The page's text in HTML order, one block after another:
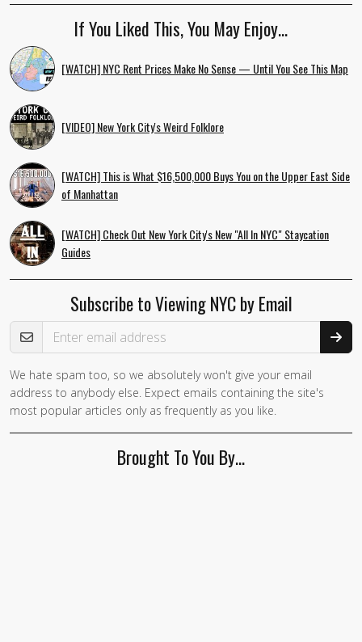
If You Liked This, You May Enjoy…
[WATCH] NYC Rent Prices Make No Sense — Until You See This Map
[VIDEO] New York City's Weird Folklore
[WATCH] This is What $16,500,000 Buys You on the Upper East Side
of Manhattan
[WATCH] Check Out New York City's New "All In NYC" Staycation
Guides
Subscribe to Viewing NYC by Email
Email Address
We hate spam too, so we absolutely won't give your email
address to anybody else. Expect emails containing the site's
most popular articles only as frequently as you like.
Brought To You By…